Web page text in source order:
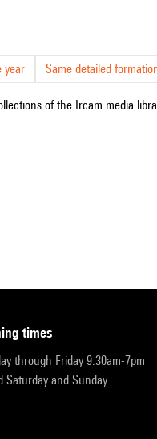
year Same detailed
of the Ircam media
times
through Friday 9:30am-7pm
Saturday and Sunday